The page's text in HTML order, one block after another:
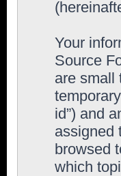
Your
Source
are small
id”) and
assigned
browsed
which